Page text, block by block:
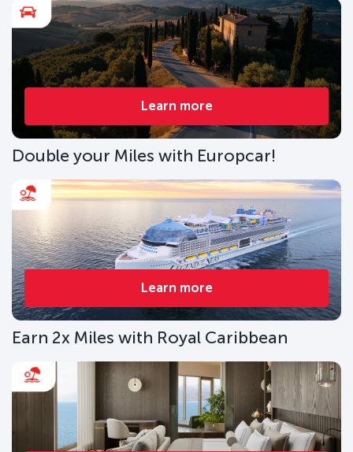
Learn more
Double your Miles with Europcar!
Learn more
Earn 2x Miles with Royal Caribbean